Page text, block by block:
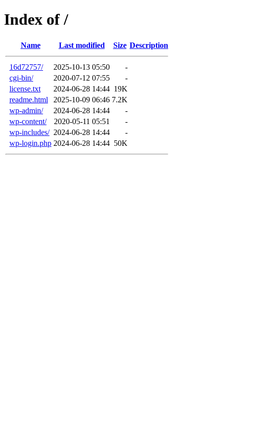
Index of /
Name Last modified Size Description
16d72757/ 2025-10-13 05:50
-
cgi-bin/
2020-07-12 07:55
-
license.txt
2024-06-28 14:44 19K
readme.html
2025-10-09 06:46 7.2K
wp-admin/
2024-06-28 14:44
-
wp-content/
2020-05-11 05:51
-
wp-includes/ 2024-06-28 14:44
-
wp-login.php 2024-06-28 14:44 50K